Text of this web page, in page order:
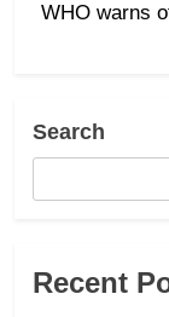
WHO warns
Search
Recent